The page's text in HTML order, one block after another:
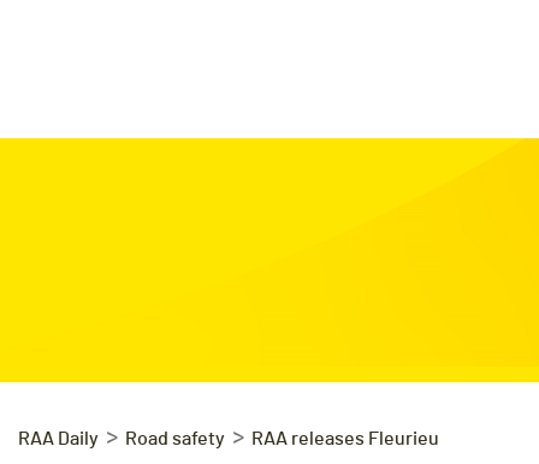
RAA Daily > Road safety > RAA releases Fleurieu